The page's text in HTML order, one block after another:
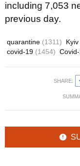
including 7,053
previous day.
quarantine (1311) Kyiv
covid-19 (1454)
SHARE: